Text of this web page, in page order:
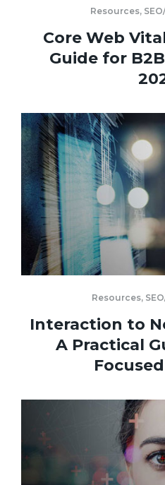
Resources,
Core Web
Guide for
Resources,
Interaction to
A Practical